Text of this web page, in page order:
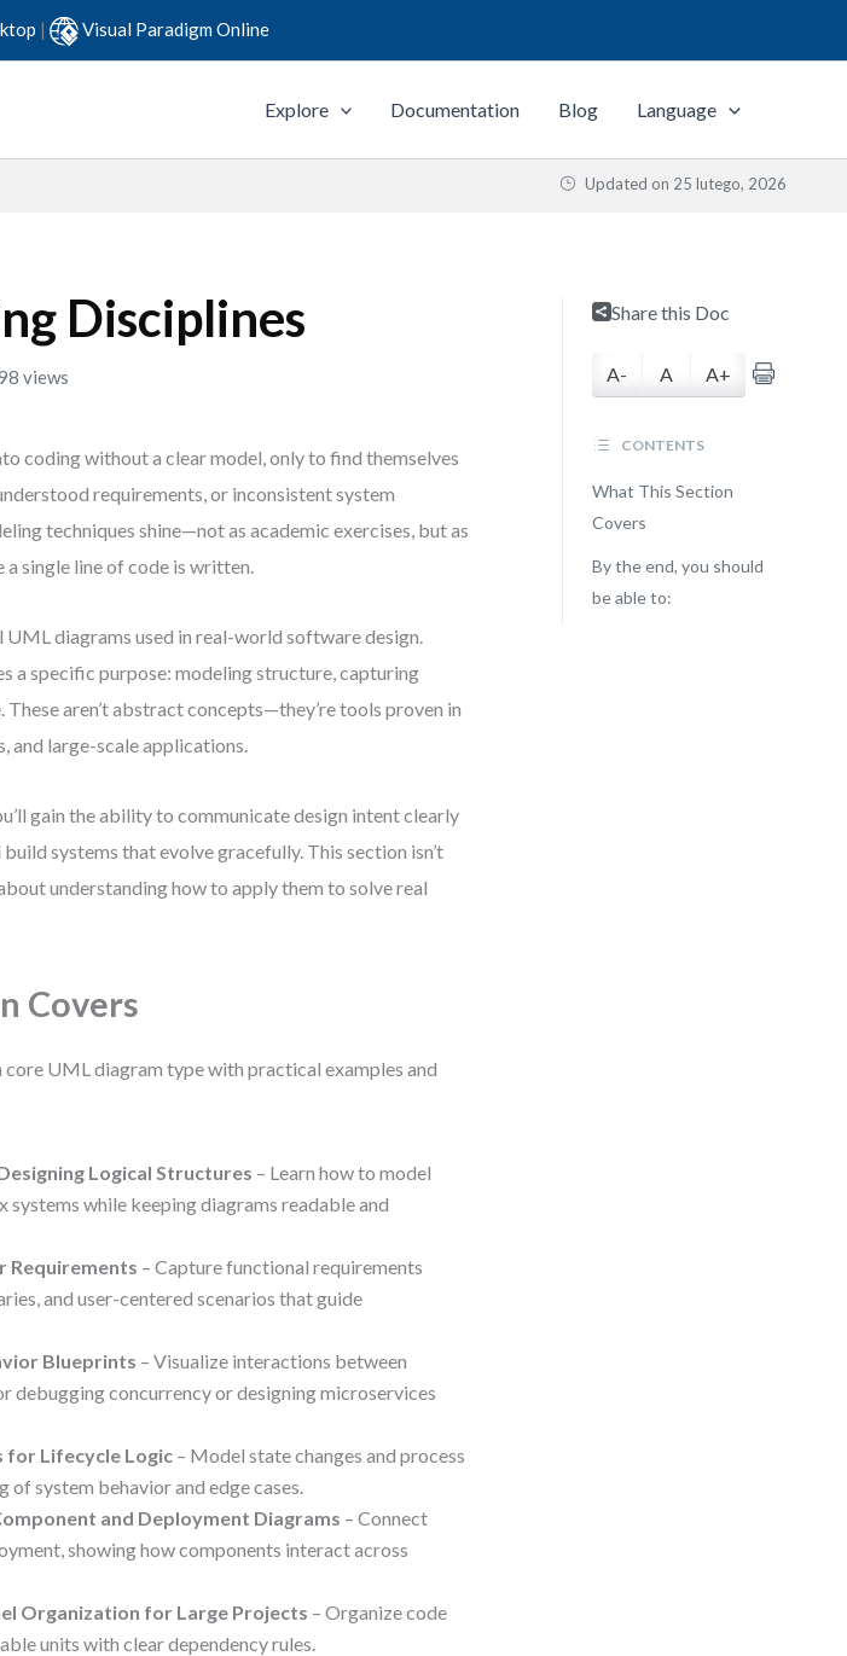
| Visual Paradigm Online
Explore Documentation Blog Language
Updated on 25 lutego, 2026
Disciplines
views
coding without a clear model, only to find themselves
requirements, or inconsistent system
techniques shine—not as academic exercises, but as
single line of code is written.
UML diagrams used in real-world software design.
a specific purpose: modeling structure, capturing
aren’t abstract concepts—they’re tools proven in
and large-scale applications.
gain the ability to communicate design intent clearly
systems that evolve gracefully. This section isn’t
understanding how to apply them to solve real
Covers
core UML diagram type with practical examples and
Logical Structures – Learn how to model
while keeping diagrams readable and
Requirements – Capture functional requirements
and user-centered scenarios that guide
Blueprints – Visualize interactions between
debugging concurrency or designing microservices
for Lifecycle Logic – Model state changes and process
of system behavior and edge cases.
and Deployment Diagrams – Connect
showing how components interact across
Organization for Large Projects – Organize code
units with clear dependency rules.
Share this Doc
A- A A+
CONTENTS
What This Section
Covers
By the end, you should
be able to: